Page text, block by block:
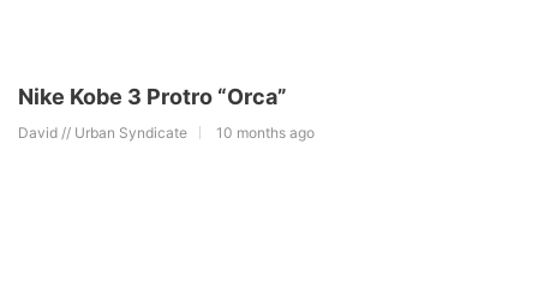
Nike Kobe 3 Protro “Orca”
David // Urban Syndicate 10 months ago